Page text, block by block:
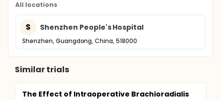
All locations
S Shenzhen People's Hospital
Shenzhen, Guangdong, China, 518000
Similar trials
The Effect of Intraoperative Brachioradialis